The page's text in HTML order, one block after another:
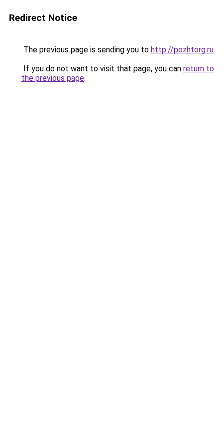
Redirect Notice
The previous page is sending you to http://pozhtorg.ru.
If you do not want to visit that page, you can return to
the previous page.